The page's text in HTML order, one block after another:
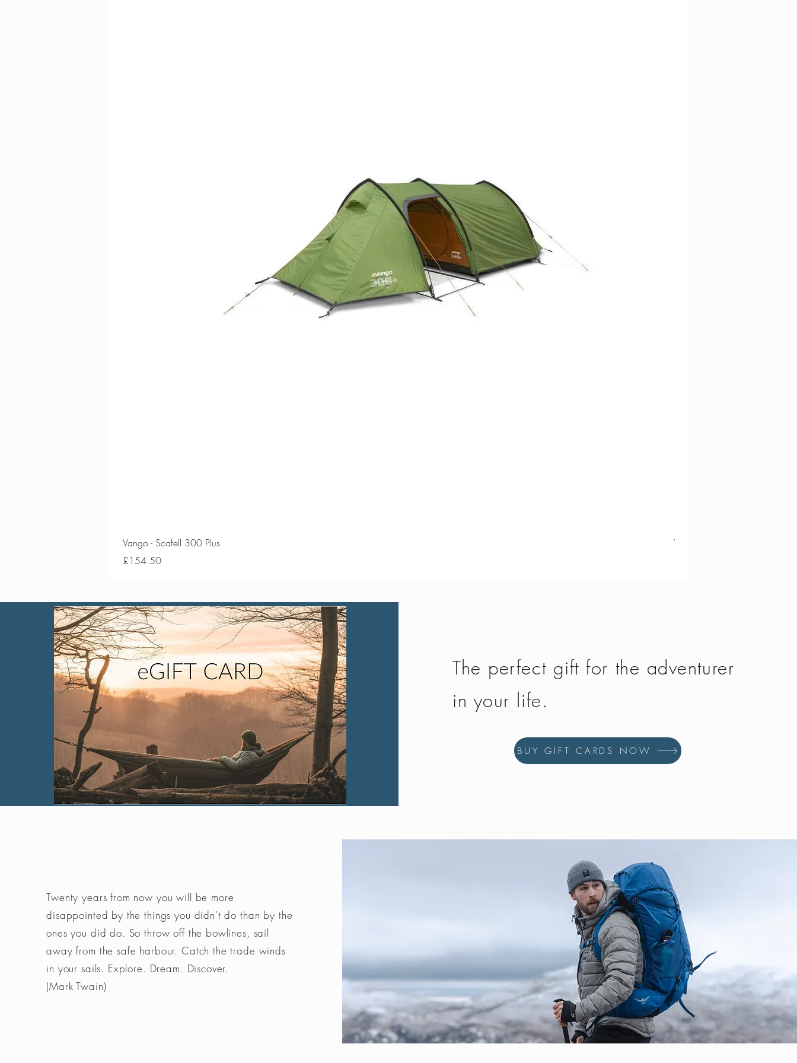
Vango - Scafell 300 Plus
Price
£154.50
Vango - Scafell 300
The perfect gift for the adventurer
in your life.
BUY GIFT CARDS NOW
Twenty years from now you will be more
disappointed by the things you didn’t do than by the
ones you did do. So throw off the bowlines, sail
away from the safe harbour. Catch the trade winds
in your sails. Explore. Dream. Discover.
(Mark Twain)